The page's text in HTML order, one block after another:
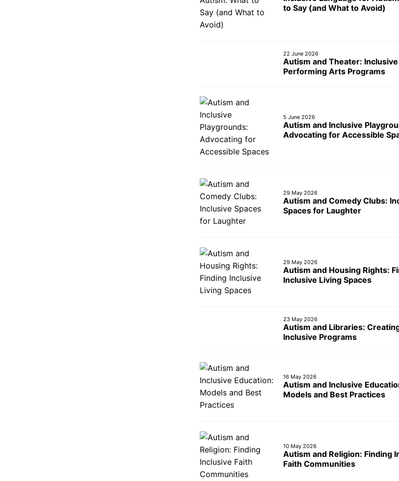
to Say (and What to Avoid)
22 June 2026
Autism and Theater: Inclusive
Performing Arts Programs
5 June 2026
Autism and Inclusive
Advocating for Accessible
29 May 2026
Autism and Comedy Clubs:
Spaces for Laughter
29 May 2026
Autism and Housing Rights:
Inclusive Living Spaces
23 May 2026
Autism and Libraries:
Inclusive Programs
16 May 2026
Autism and Inclusive
Models and Best Practices
10 May 2026
Autism and Religion: Finding
Faith Communities